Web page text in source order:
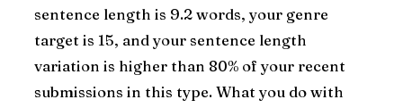
sentence length is 9.2 words, your genre
target is 15, and your sentence length
variation is higher than 80% of your recent
submissions in this type. What you do with